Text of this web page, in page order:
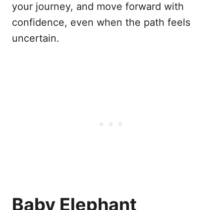
your journey, and move forward with
confidence, even when the path feels
uncertain.
Baby Elephant